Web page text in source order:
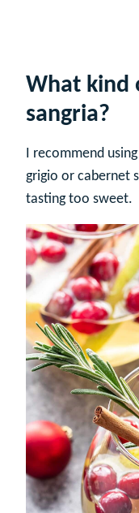
What kind
sangria?
I recommend
grigio or cabernet
tasting too sweet.